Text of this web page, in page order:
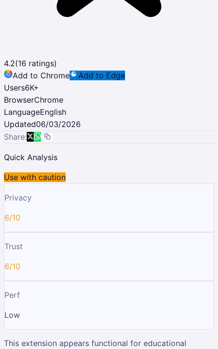
4.2(16 ratings)
Add to Chrome
Add to Edge
Users6K+
BrowserChrome
LanguageEnglish
Updated06/03/2026
Share:
Quick Analysis
Use with caution
Privacy
6/10
Trust
6/10
Perf
Low
This extension appears functional for educational